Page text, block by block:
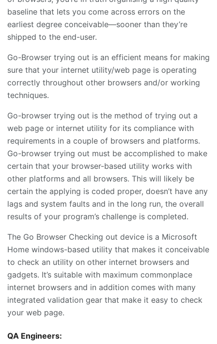
baseline that lets you come across errors on the
earliest degree conceivable—sooner than they’re
shipped to the end-user.
Go-Browser trying out is an efficient means for making
sure that your internet utility/web page is operating
correctly throughout other browsers and/or working
techniques.
Go-browser trying out is the method of trying out a
web page or internet utility for its compliance with
requirements in a couple of browsers and platforms.
Go-browser trying out must be accomplished to make
certain that your browser-based utility works with
other platforms and all browsers. This will likely be
certain the applying is coded proper, doesn’t have any
lags and system faults and in the long run, the overall
results of your program’s challenge is completed.
The Go Browser Checking out device is a Microsoft
Home windows-based utility that makes it conceivable
to check an utility on other internet browsers and
gadgets. It’s suitable with maximum commonplace
internet browsers and in addition comes with many
integrated validation gear that make it easy to check
your web page.
QA Engineers: